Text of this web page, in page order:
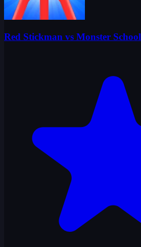
Red Stickman vs Monster School